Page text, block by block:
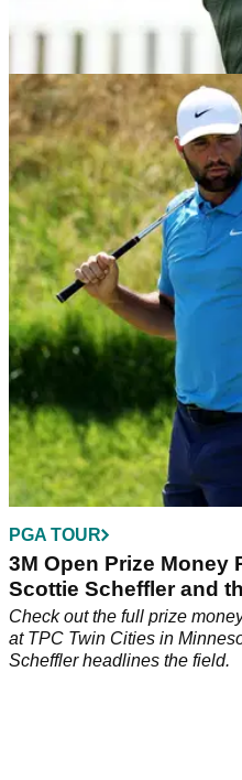
PGA TOUR
3M Open Betting
penalty kick to end
3M Open Expert Picks:
favour this week as he bids
Twin Cities.
PGA TOUR
3M Open Prize Money
Scottie Scheffler and
week
Check out the full prize
at TPC Twin Cities in
Scheffler headlines the field.